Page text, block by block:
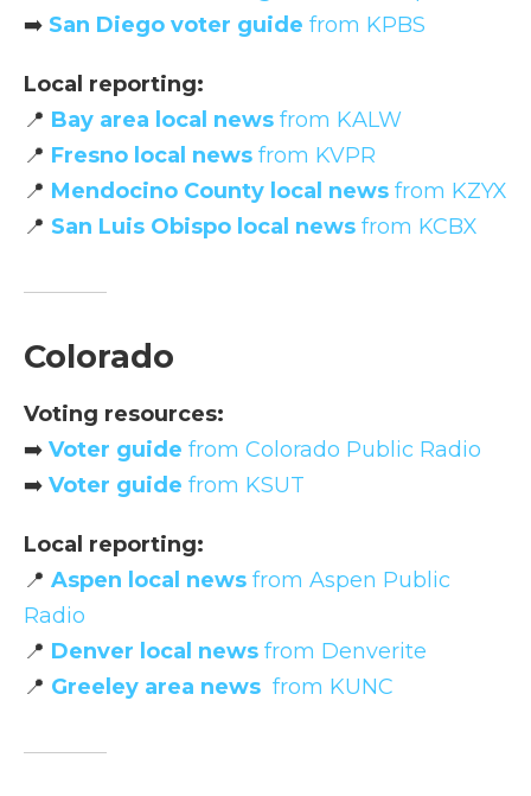
➡️ San Diego voter guide from KPBS
Local reporting:
📍 Bay area local news from KALW
📍 Fresno local news from KVPR
📍 Mendocino County local news from KZYX
📍 San Luis Obispo local news from KCBX
Colorado
Voting resources:
➡️ Voter guide from Colorado Public Radio
➡️ Voter guide from KSUT
Local reporting:
📍 Aspen local news from Aspen Public
Radio
📍 Denver local news from Denverite
📍 Greeley area news from KUNC